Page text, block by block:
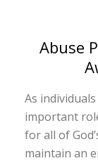
Abuse
As
important
for all of
maintain an